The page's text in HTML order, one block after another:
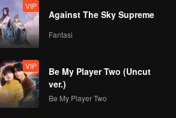
VIP
Against The Sky Supreme
Fantasi
VIP
Be My Player Two (Uncut
ver.)
Be My Player Two